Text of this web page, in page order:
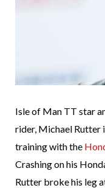
Isle of Man TT star
rider, Michael Rutter
training with the
Crashing on his
Rutter broke his leg